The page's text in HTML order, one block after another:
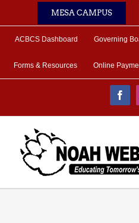
MESA CAMPUS
ACBCS Dashboard Governing
Forms & Resources Online